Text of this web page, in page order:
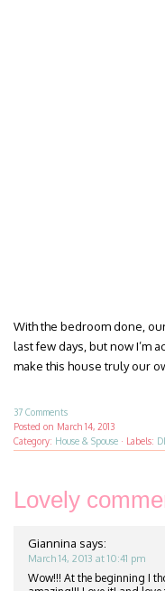
With the bedroom done,
last few days, but now I’m
make this house truly our
37 Comments
Posted on March 14, 2013
Category: House & Spouse · Labels:
Lovely
Giannina says:
March 14, 2013 at 10:41 pm
Wow!!! At the beginning I